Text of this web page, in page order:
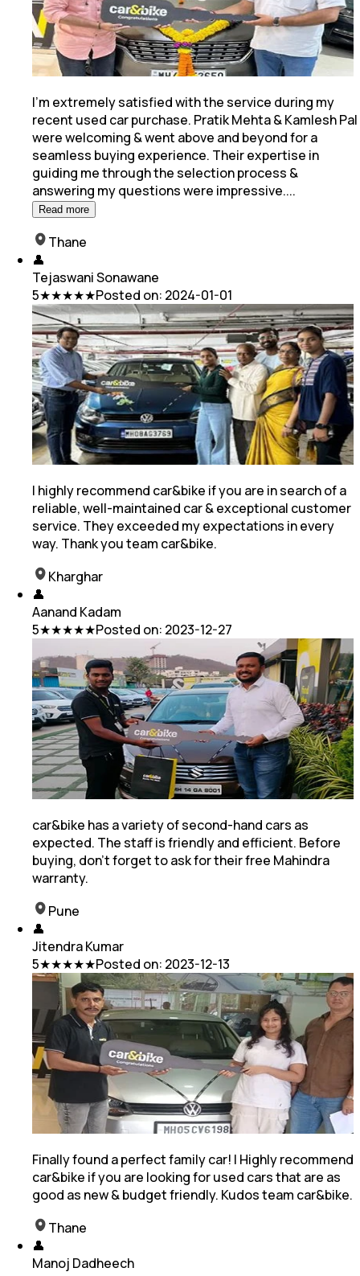
I'm extremely satisfied with the service during my
recent used car purchase. Pratik Mehta & Kamlesh Pal
were welcoming & went above and beyond for a
seamless buying experience. Theirexpertise in
guiding me through the selection process &
answering my questions were impressive....
Read more
Thane
👤
Tejaswani Sonawane
5★★★★★Posted on: 2024-01-01
I highly recommend car&bike if you are in search of a
reliable, well-maintained car & exceptional customer
service. They exceeded my expectations in every
way. Thank you team car&bike.
Kharghar
👤
Aanand Kadam
5★★★★★Posted on: 2023-12-27
car&bike has a variety of second-hand cars as
expected. The staff is friendly and efficient. Before
buying, don't forget to ask for their free Mahindra
warranty.
Pune
👤
Jitendra Kumar
5★★★★★Posted on: 2023-12-13
Finally found a perfect family car! I Highly recommend
car&bike if you are looking for used cars that are as
good as new & budget friendly. Kudos team car&bike.
Thane
👤
Manoj Dadheech